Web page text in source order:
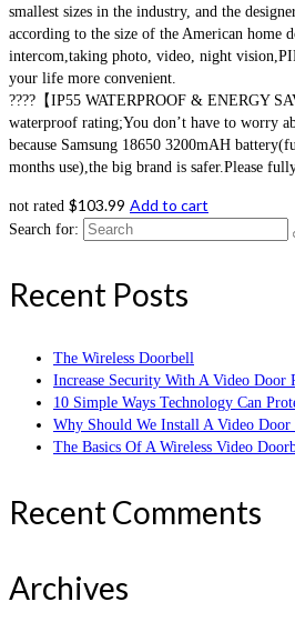
smallest sizes in the industry, and the
according to the size of the American home
intercom,taking photo, video, night
your life more convenient.
????【IP55 WATERPROOF & ENERGY
waterproof rating;You don’t have to worry
because Samsung 18650 3200mAH
months use),the big brand is safer.Please
not rated $103.99 Add to cart
Search for:
Recent Posts
The Wireless Doorbell
Increase Security With A Video Door
10 Simple Ways Technology Can
Why Should We Install A Video Door
The Basics Of A Wireless Video
Recent Comments
Archives